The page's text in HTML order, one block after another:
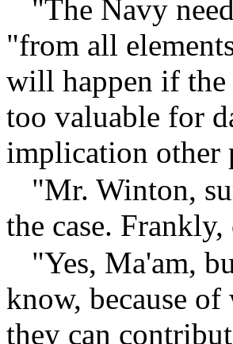
"The Navy
"from all
will happen if the
too valuable for
implication other
"Mr. Winton,
the case.
"Yes, Ma'am,
know, because
they can